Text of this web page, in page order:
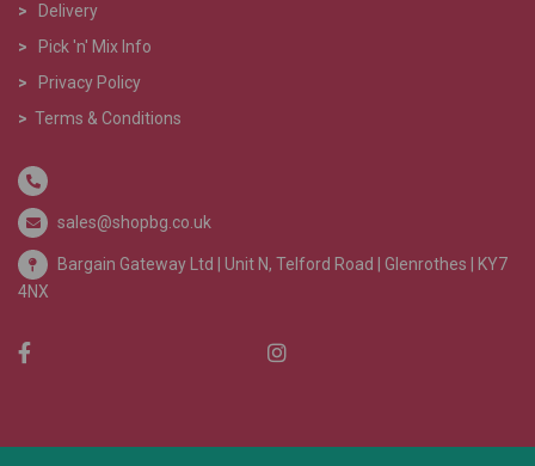
>
Delivery
>
Pick 'n' Mix Info
>
Privacy Policy
> Terms & Conditions
sales@shopbg.co.uk
Bargain Gateway Ltd | Unit N, Telford Road | Glenrothes | KY7
4NX